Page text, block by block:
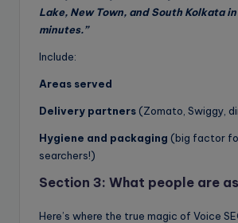
Lake, New Town, and South Kolkata
minutes.”
Include:
Areas served
Delivery partners (Zomato, Swiggy,
Hygiene and packaging (big factor
searchers!)
Section 3: What people are
Here’s where the true magic of Voice